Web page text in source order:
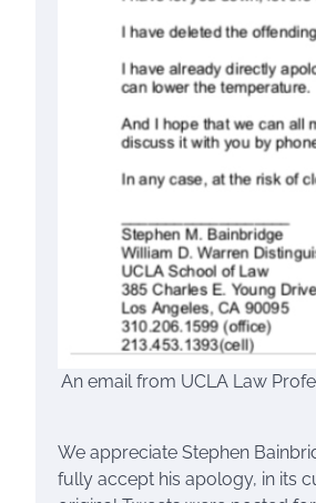
An email from UCLA Law
We appreciate Stephen
fully accept his apology, in its